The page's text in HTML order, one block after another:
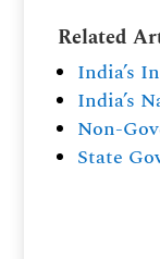
Related
India’s
India’s
Non-
State